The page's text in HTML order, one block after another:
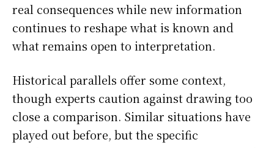
real consequences while new information
continues to reshape what is known and
what remains open to interpretation.
Historical parallels offer some context,
though experts caution against drawing too
close a comparison. Similar situations have
played out before, but the specific